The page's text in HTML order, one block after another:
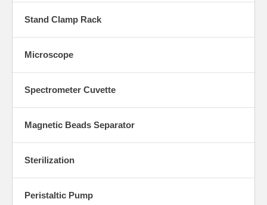
Stand Clamp Rack
Microscope
Spectrometer Cuvette
Magnetic Beads Separator
Sterilization
Peristaltic Pump